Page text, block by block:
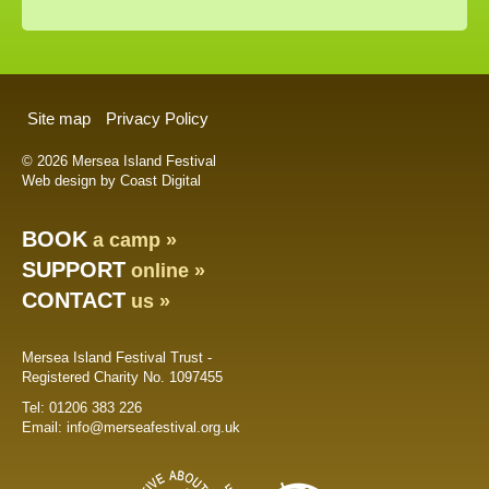
Site map Privacy Policy
© 2026 Mersea Island Festival
Web design by Coast Digital
BOOK a camp »
SUPPORT online »
CONTACT us »
Mersea Island Festival Trust -
Registered Charity No. 1097455
Tel: 01206 383 226
Email: info@merseafestival.org.uk